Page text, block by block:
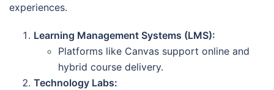
experiences.
Learning Management Systems (LMS):
Platforms like Canvas support online and
hybrid course delivery.
Technology Labs: